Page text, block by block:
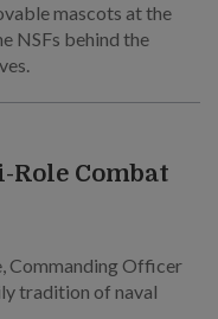
mascots at the
NSFs behind the
Role Combat
Commanding Officer
tradition of naval